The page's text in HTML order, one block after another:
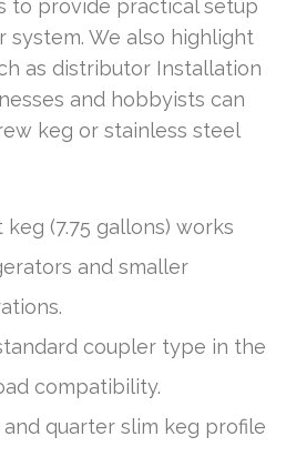
to provide practical setup
We also highlight
as distributor Installation
and hobbyists can
keg or stainless steel
(7.75 gallons) works
and smaller
coupler type in the
compatibility.
quarter slim keg profile